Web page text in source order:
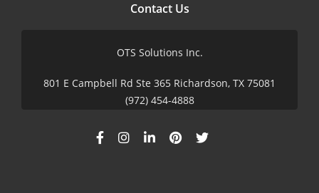
Contact Us
OTS Solutions Inc.
801 E Campbell Rd Ste 365 Richardson, TX 75081
(972) 454-4888